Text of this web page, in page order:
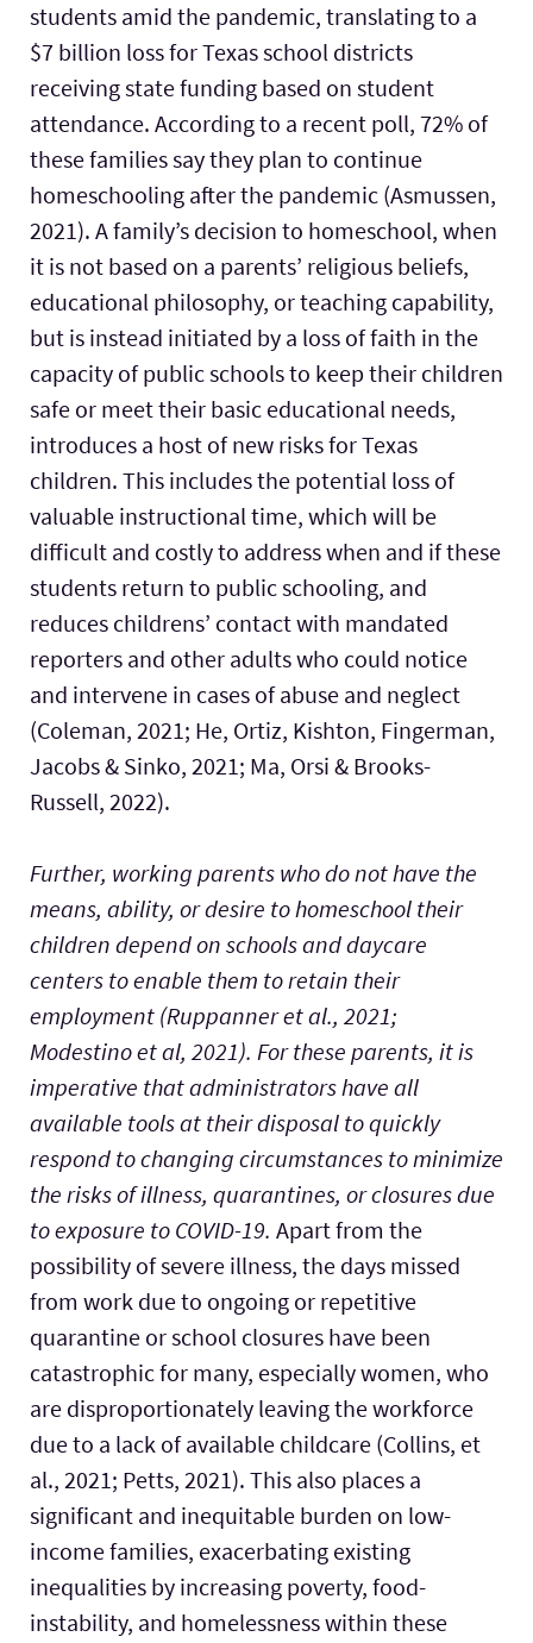
students amid the pandemic, translating to a
$7 billion loss for Texas school districts
receiving state funding based on student
attendance. According to a recent poll, 72% of
these families say they plan to continue
homeschooling after the pandemic (Asmussen,
2021). A family’s decision to homeschool, when
it is not based on a parents’ religious beliefs,
educational philosophy, or teaching capability,
but is instead initiated by a loss of faith in the
capacity of public schools to keep their children
safe or meet their basic educational needs,
introduces a host of new risks for Texas
children. This includes the potential loss of
valuable instructional time, which will be
difficult and costly to address when and if these
students return to public schooling, and
reduces childrens’ contact with mandated
reporters and other adults who could notice
and intervene in cases of abuse and neglect
(Coleman, 2021; He, Ortiz, Kishton, Fingerman,
Jacobs & Sinko, 2021; Ma, Orsi & Brooks-
Russell, 2022).
Further, working parents who do not have the
means, ability, or desire to homeschool their
children depend on schools and daycare
centers to enable them to retain their
employment (Ruppanner et al., 2021;
Modestino et al, 2021). For these parents, it is
imperative that administrators have all
available tools at their disposal to quickly
respond to changing circumstances to minimize
the risks of illness, quarantines, or closures due
to exposure to COVID-19. Apart from the
possibility of severe illness, the days missed
from work due to ongoing or repetitive
quarantine or school closures have been
catastrophic for many, especially women, who
are disproportionately leaving the workforce
due to a lack of available childcare (Collins, et
al., 2021; Petts, 2021). This also places a
significant and inequitable burden on low-
income families, exacerbating existing
inequalities by increasing poverty, food-
instability, and homelessness within these